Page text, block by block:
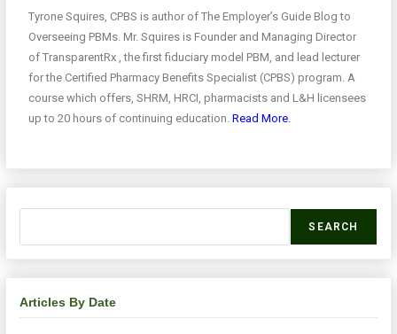
Tyrone Squires, CPBS is author of The Employer’s Guide Blog to
Overseeing PBMs. Mr. Squires is Founder and Managing Director
of TransparentRx , the first fiduciary model PBM, and lead lecturer
for the Certified Pharmacy Benefits Specialist (CPBS) program. A
course which offers, SHRM, HRCI, pharmacists and L&H licensees
up to 20 hours of continuing education.Read More.
SEARCH
Articles By Date